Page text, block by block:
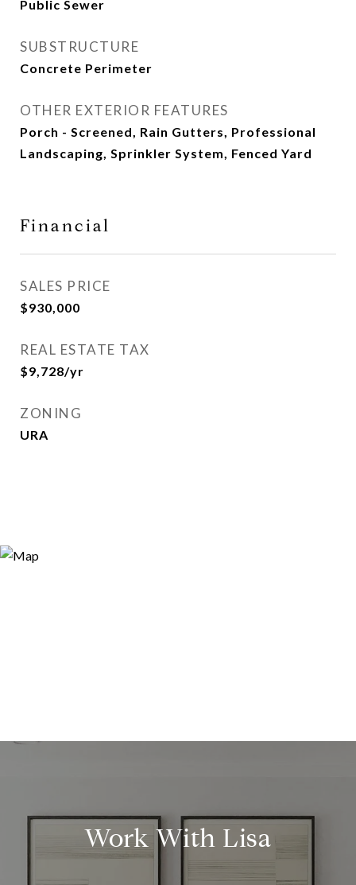
Public Sewer
SUBSTRUCTURE
Concrete Perimeter
OTHER EXTERIOR FEATURES
Porch - Screened, Rain Gutters, Professional
Landscaping, Sprinkler System, Fenced Yard
Financial
SALES PRICE
$930,000
REAL ESTATE TAX
$9,728/yr
ZONING
URA
Work With Lisa